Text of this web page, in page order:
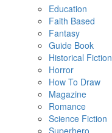
Education
Faith Based
Fantasy
Guide Book
Historical Fiction
Horror
How To Draw
Magazine
Romance
Science Fiction
Superhero